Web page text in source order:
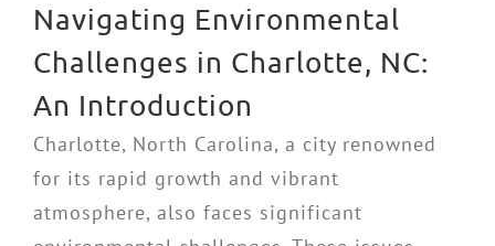
Navigating Environmental
Challenges in Charlotte, NC:
An Introduction
Charlotte, North Carolina, a city renowned
for its rapid growth and vibrant
atmosphere, also faces significant